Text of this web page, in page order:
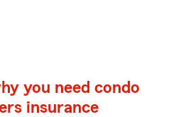
you need condo
insurance